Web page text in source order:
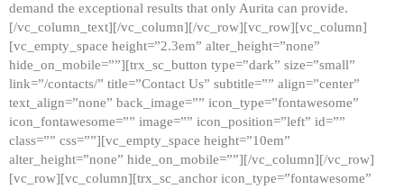
demand the exceptional results that only Aurita can provide.
[/vc_column_text][/vc_column][/vc_row][vc_row][vc_column]
[vc_empty_space height=”2.3em” alter_height=”none”
hide_on_mobile=””][trx_sc_button type=”dark” size=”small”
link=”/contacts/” title=”Contact Us” subtitle=”” align=”center”
text_align=”none” back_image=”” icon_type=”fontawesome”
icon_fontawesome=”” image=”” icon_position=”left” id=””
class=”” css=””][vc_empty_space height=”10em”
alter_height=”none” hide_on_mobile=””][/vc_column][/vc_row]
[vc_row][vc_column][trx_sc_anchor icon_type=”fontawesome”